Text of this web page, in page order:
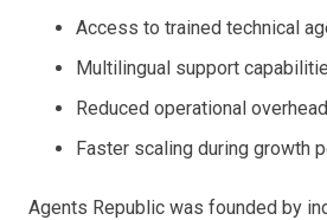
Access to trained technical
Multilingual support
Reduced operational overhead
Faster scaling during growth
Agents Republic was founded by